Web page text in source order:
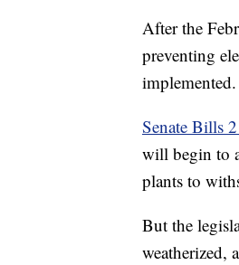
After the
preventing
implemented.
Senate Bills
will begin to
plants to
But the
weatherized,